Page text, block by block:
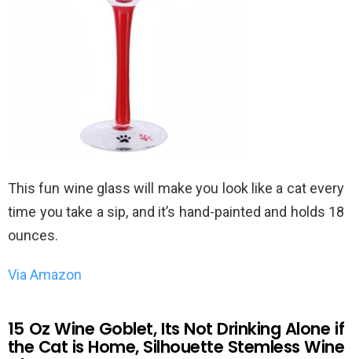
This fun wine glass will make you look like a cat every
time you take a sip, and it’s hand-painted and holds 18
ounces.
Via Amazon
15 Oz Wine Goblet, Its Not Drinking Alone if
the Cat is Home, Silhouette Stemless Wine